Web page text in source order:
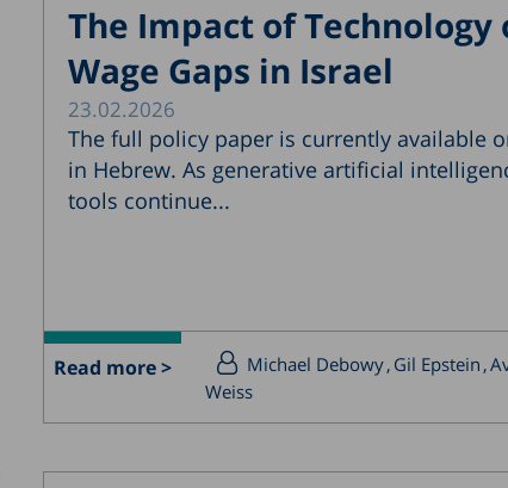
The Impact of Technology
Wage Gaps in Israel
23.02.2026
The full policy paper is currently available
in Hebrew. As generative artificial
tools continue...
Read more > Michael Debowy Gil Epstein
Weiss